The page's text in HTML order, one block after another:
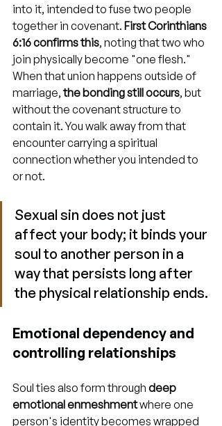
into it, intended to fuse two people
together in covenant. First Corinthians
6:16 confirms this, noting that two who
join physically become "one flesh."
When that union happens outside of
marriage, the bonding still occurs, but
without the covenant structure to
contain it. You walk away from that
encounter carrying a spiritual
connection whether you intended to
or not.
Sexual sin does not just
affect your body; it binds your
soul to another person in a
way that persists long after
the physical relationship ends.
Emotional dependency and
controlling relationships
Soul ties also form through deep
emotional enmeshment where one
person's identity becomes wrapped